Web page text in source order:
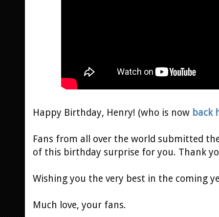
Happy Birthday, Henry! (who is now back
Fans from all over the world submitted
of this birthday surprise for you. Thank
Wishing you the very best in the coming
Much love, your fans.